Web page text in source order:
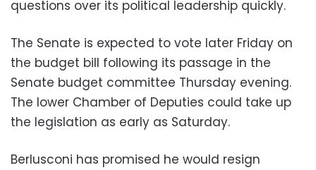
questions over its political leadership quickly.
The Senate is expected to vote later Friday on
the budget bill following its passage in the
Senate budget committee Thursday evening.
The lower Chamber of Deputies could take up
the legislation as early as Saturday.
Berlusconi has promised he would resign